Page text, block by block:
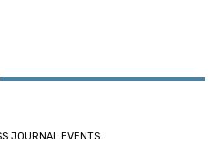
JOURNAL EVENTS